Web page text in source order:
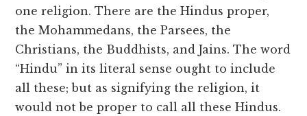
one religion. There are the Hindus proper,
the Mohammedans, the Parsees, the
Christians, the Buddhists, and Jains. The word
“Hindu” in its literal sense ought to include
all these; but as signifying the religion, it
would not be proper to call all these Hindus.